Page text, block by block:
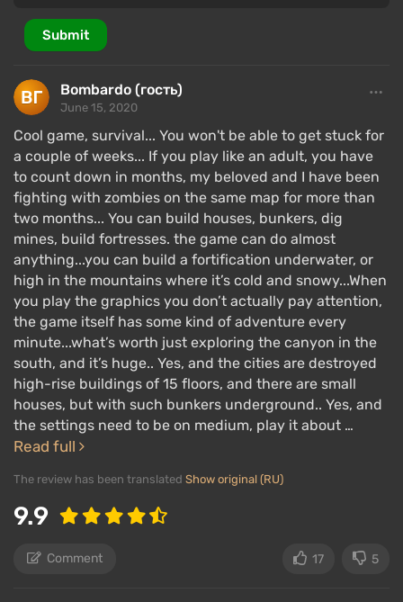
Submit
Bombardo (гость)
June 15, 2020
Cool game, survival... You won't be able to get stuck for
a couple of weeks... If you play like an adult, you have
to count down in months, my beloved and I have been
fighting with zombies on the same map for more than
two months... You can build houses, bunkers, dig
mines, build fortresses. the game can do almost
anything...you can build a fortification underwater, or
high in the mountains where it’s cold and snowy...When
you play the graphics you don’t actually pay attention,
the game itself has some kind of adventure every
minute...what’s worth just exploring the canyon in the
south, and it’s huge.. Yes, and the cities are destroyed
high-rise buildings of 15 floors, and there are small
houses, but with such bunkers underground.. Yes, and
the settings need to be on medium, play it about …
Read full
The review has been translated Show original (RU)
9.9
Comment 17 5